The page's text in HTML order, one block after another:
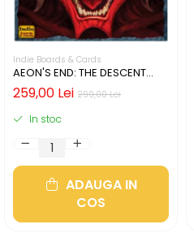
Indie Boards & Cards
AEON'S END: THE DESCENT
(LIMBA ENGLEZA)
299,00 Lei
259,00 Lei
In stoc
ADAUGA IN
COS